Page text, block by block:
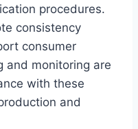
procedures.
consistency
consumer
and monitoring are
with these
and